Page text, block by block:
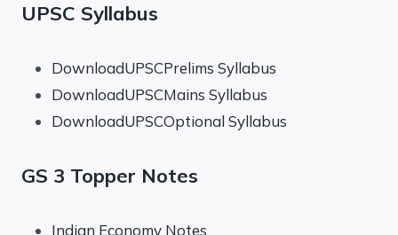
UPSC Syllabus
DownloadUPSCPrelims Syllabus
DownloadUPSCMains Syllabus
DownloadUPSCOptional Syllabus
GS 3 Topper Notes
Indian Economy Notes